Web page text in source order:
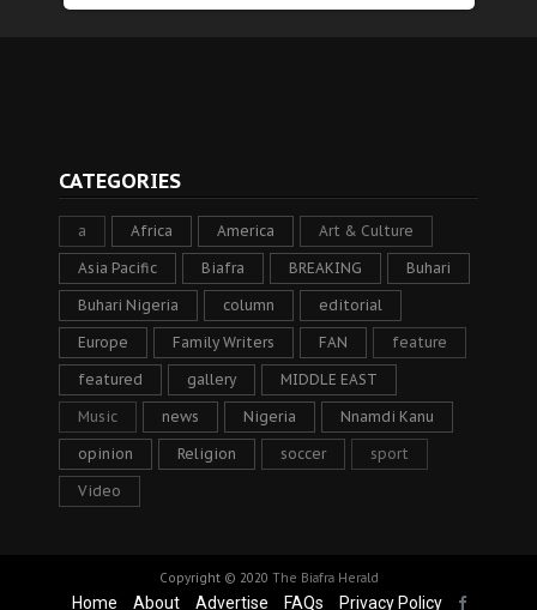
CATEGORIES
a Africa America Art & Culture
Asia Pacific Biafra BREAKING Buhari
Buhari Nigeria column editorial
Europe Family Writers FAN feature
featured gallery MIDDLE EAST
Music news Nigeria Nnamdi Kanu
opinion Religion soccer sport
Video
Copyright © 2020 The Biafra Herald
Home About Advertise FAQs Privacy Policy